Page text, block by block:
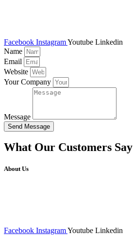
Facebook InstagramYoutube Linkedin
Name
Email
Website
Your Company
Message
Send Message
What Our Customers Say
About Us
Facebook InstagramYoutube Linkedin